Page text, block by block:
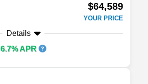
$64,589
YOUR PRICE
Details
6.7% APR